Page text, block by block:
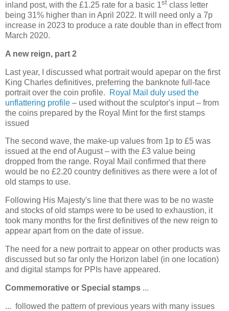
inland post, with the £1.25 rate for a basic 1st class letter
being 31% higher than in April 2022. It will need only a 7p
increase in 2023 to produce a rate double than in effect from
March 2020.
A new reign, part 2
Last year, I discussed what portrait would apepar on the first
King Charles definitives, preferring the banknote full-face
portrait over the coin profile.
Royal Mail duly used the
unflattering profile – used without the sculptor's input – from
the coins prepared by the Royal Mint for the first stamps
issued
The second wave, the make-up values from 1p to £5 was
issued at the end of August – with the £3 value being
dropped from the range. Royal Mail confirmed that there
would be no £2.20 country definitives as there were a lot of
old stamps to use.
Following His Majesty's line that there was to be no waste
and stocks of old stamps were to be used to exhaustion, it
took many months for the first definitives of the new reign to
appear apart from on the date of issue.
The need for a new portrait to appear on other products was
discussed but so far only the Horizon label (in one location)
and digital stamps for PPIs have appeared.
Commemorative or Special stamps ...
... followed the pattern of previous years with many issues